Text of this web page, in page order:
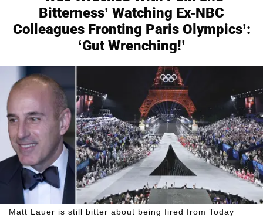
Bitterness’ Watching Ex-NBC
Colleagues Fronting Paris Olympics’:
‘Gut Wrenching!’
Matt Lauer is still bitter about being fired from Today